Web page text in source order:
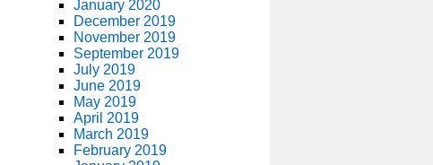
January 2020
December 2019
November 2019
September 2019
July 2019
June 2019
May 2019
April 2019
March 2019
February 2019